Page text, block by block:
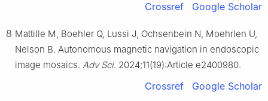
Crossref Google Scholar
8 Mattille M, Boehler Q, Lussi J, Ochsenbein N, Moehrlen U,
Nelson B. Autonomous magnetic navigation in endoscopic
image mosaics. Adv Sci. 2024;11(19):Article e2400980.
Crossref Google Scholar